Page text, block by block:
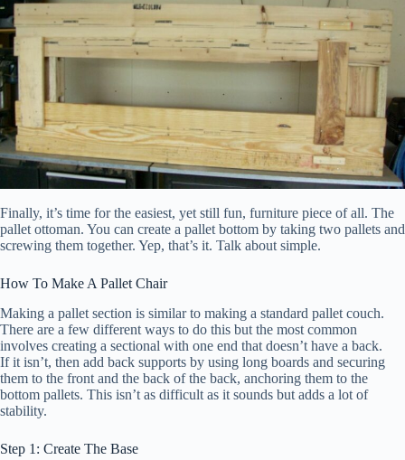
Finally, it’s time for the easiest, yet still fun, furniture piece of all. The
pallet ottoman. You can create a pallet bottom by taking two pallets and
screwing them together. Yep, that’s it. Talk about simple.
How To Make A Pallet Chair
Making a pallet section is similar to making a standard pallet couch.
There are a few different ways to do this but the most common
involves creating a sectional with one end that doesn’t have a back.
If it isn’t, then add back supports by using long boards and securing
them to the front and the back of the back, anchoring them to the
bottom pallets. This isn’t as difficult as it sounds but adds a lot of
stability.
Step 1: Create The Base